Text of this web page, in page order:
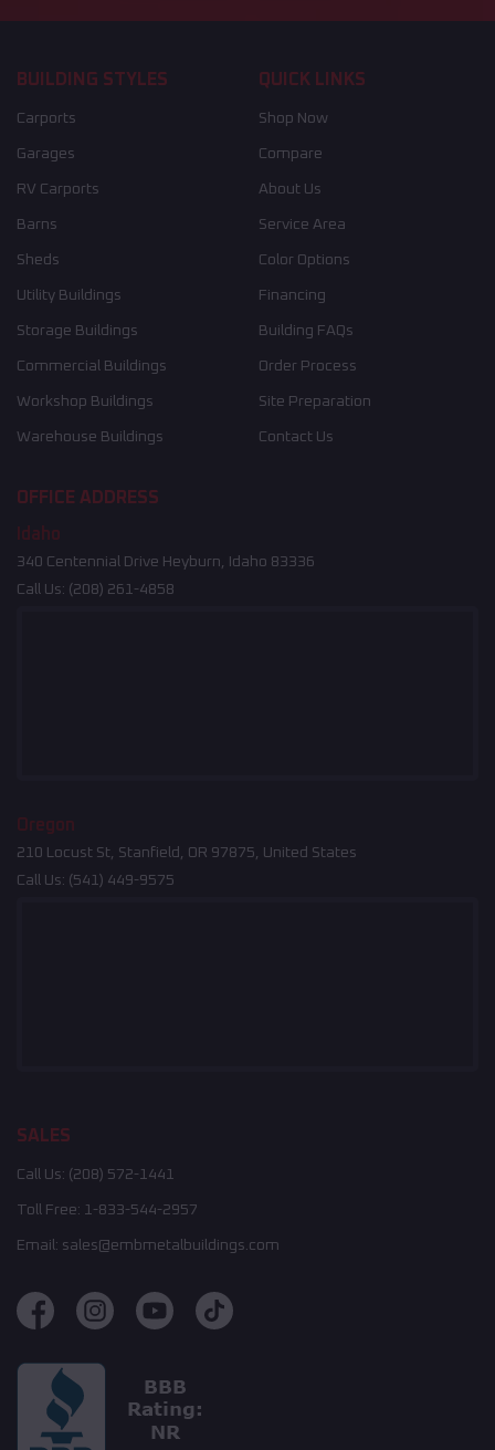
BUILDING STYLES
Carports
Garages
RV Carports
Barns
Sheds
Utility Buildings
Storage Buildings
Commercial Buildings
Workshop Buildings
Warehouse Buildings
QUICK LINKS
Shop Now
Compare
About Us
Service Area
Color Options
Financing
Building FAQs
Order Process
Site Preparation
Contact Us
OFFICE ADDRESS
Idaho
340 Centennial Drive Heyburn, Idaho 83336
Call Us: (208) 261-4858
Oregon
210 Locust St, Stanfield, OR 97875, United States
Call Us: (541) 449-9575
SALES
Call Us: (208) 572-1441
Toll Free: 1-833-544-2957
Email: sales@embmetalbuildings.com